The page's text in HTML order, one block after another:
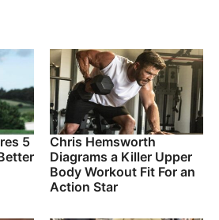
5
Chris Hemsworth
Diagrams a Killer Upper
Body Workout Fit For an
Action Star